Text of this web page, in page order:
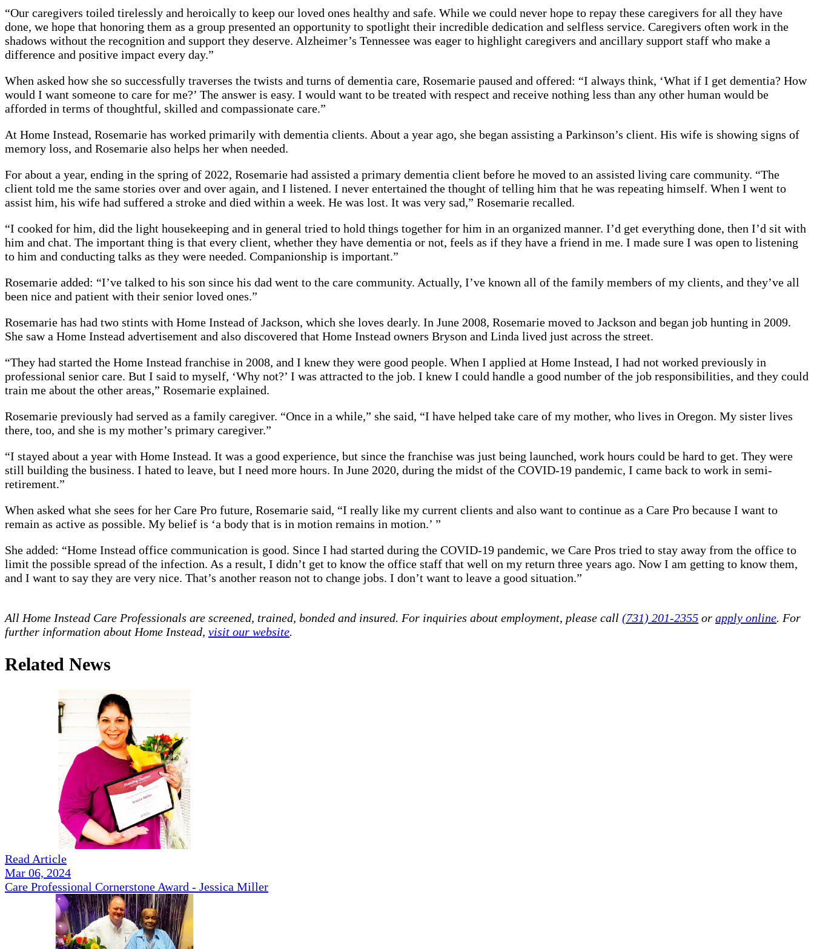
“Our caregivers toiled tirelessly and heroically to keep our loved ones healthy and safe. While we could never hope to repay these caregivers for all they have
done, we hope that honoring them as a group presented an opportunity to spotlight their incredible dedication and selfless service. Caregivers often work in the
shadows without the recognition and support they deserve. Alzheimer’s Tennessee was eager to highlight caregivers and ancillary support staff who make a
difference and positive impact every day.”
When asked how she so successfully traverses the twists and turns of dementia care, Rosemarie paused and offered: “I always think, ‘What if I get dementia? How
would I want someone to care for me?’ The answer is easy. I would want to be treated with respect and receive nothing less than any other human would be
afforded in terms of thoughtful, skilled and compassionate care.”
At Home Instead, Rosemarie has worked primarily with dementia clients. About a year ago, she began assisting a Parkinson’s client. His wife is showing signs of
memory loss, and Rosemarie also helps her when needed.
For about a year, ending in the spring of 2022, Rosemarie had assisted a primary dementia client before he moved to an assisted living care community. “The
client told me the same stories over and over again, and I listened. I never entertained the thought of telling him that he was repeating himself. When I went to
assist him, his wife had suffered a stroke and died within a week. He was lost. It was very sad,” Rosemarie recalled.
“I cooked for him, did the light housekeeping and in general tried to hold things together for him in an organized manner. I’d get everything done, then I’d sit with
him and chat. The important thing is that every client, whether they have dementia or not, feels as if they have a friend in me. I made sure I was open to listening
to him and conducting talks as they were needed. Companionship is important.”
Rosemarie added: “I’ve talked to his son since his dad went to the care community. Actually, I’ve known all of the family members of my clients, and they’ve all
been nice and patient with their senior loved ones.”
Rosemarie has had two stints with Home Instead of Jackson, which she loves dearly. In June 2008, Rosemarie moved to Jackson and began job hunting in 2009.
She saw a Home Instead advertisement and also discovered that Home Instead owners Bryson and Linda lived just across the street.
“They had started the Home Instead franchise in 2008, and I knew they were good people. When I applied at Home Instead, I had not worked previously in
professional senior care. But I said to myself, ‘Why not?’ I was attracted to the job. I knew I could handle a good number of the job responsibilities, and they could
train me about the other areas,” Rosemarie explained.
Rosemarie previously had served as a family caregiver. “Once in a while,” she said, “I have helped take care of my mother, who lives in Oregon. My sister lives
there, too, and she is my mother’s primary caregiver.”
“I stayed about a year with Home Instead. It was a good experience, but since the franchise was just being launched, work hours could be hard to get. They were
still building the business. I hated to leave, but I need more hours. In June 2020, during the midst of the COVID-19 pandemic, I came back to work in semi-
retirement.”
When asked what she sees for her Care Pro future, Rosemarie said, “I really like my current clients and also want to continue as a Care Pro because I want to
remain as active as possible. My belief is ‘a body that is in motion remains in motion.’ ”
She added: “Home Instead office communication is good. Since I had started during the COVID-19 pandemic, we Care Pros tried to stay away from the office to
limit the possible spread of the infection. As a result, I didn’t get to know the office staff that well on my return three years ago. Now I am getting to know them,
and I want to say they are very nice. That’s another reason not to change jobs. I don’t want to leave a good situation.”
All Home Instead Care Professionals are screened, trained, bonded and insured. For inquiries about employment, please call (731) 201-2355 or apply online. For
further information about Home Instead, visit our website.
Related News
Read Article
Mar 06, 2024
Care Professional Cornerstone Award - Jessica Miller